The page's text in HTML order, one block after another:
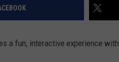
a fun, interactive experience